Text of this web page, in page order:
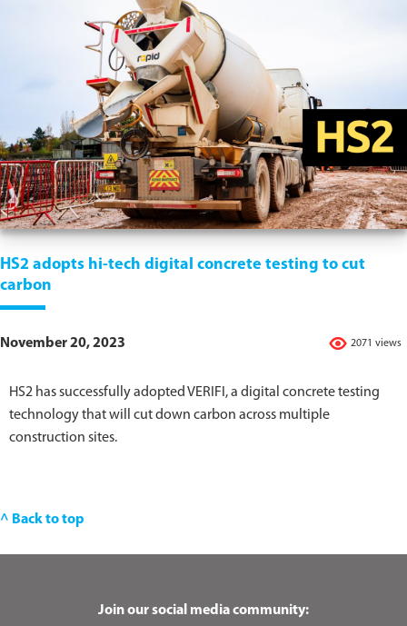
HS2 adopts hi-tech digital concrete testing to cut
carbon
2071 views
November 20, 2023
HS2 has successfully adopted VERIFI, a digital concrete testing
technology that will cut down carbon across multiple
construction sites.
^ Back to top
Join our social media community: